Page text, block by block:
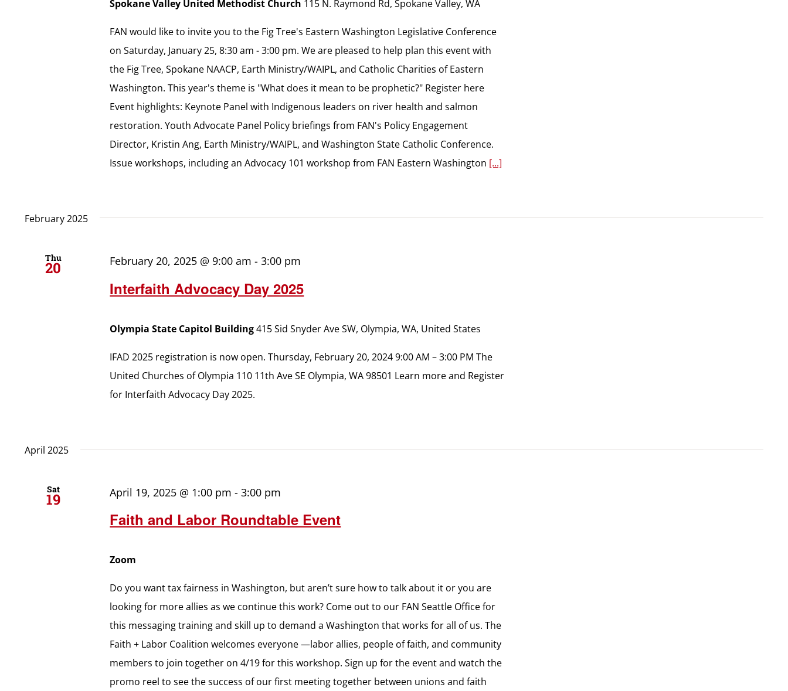
Spokane Valley United Methodist Church 115 N. Raymond Rd, Spokane Valley, WA
FAN would like to invite you to the Fig Tree's Eastern Washington Legislative Conference
on Saturday, January 25, 8:30 am - 3:00 pm. We are pleased to help plan this event with
the Fig Tree, Spokane NAACP, Earth Ministry/WAIPL, and Catholic Charities of Eastern
Washington. This year's theme is "What does it mean to be prophetic?" Register here
Event highlights: Keynote Panel with Indigenous leaders on river health and salmon
restoration. Youth Advocate Panel Policy briefings from FAN's Policy Engagement
Director, Kristin Ang, Earth Ministry/WAIPL, and Washington State Catholic Conference.
Issue workshops, including an Advocacy 101 workshop from FAN Eastern Washington [...]
February 2025
Thu
20
Interfaith Advocacy Day 2025
February 20, 2025 @ 9:00 am -3:00 pm
Olympia State Capitol Building415 Sid Snyder Ave SW, Olympia, WA, United States
IFAD 2025 registration is now open. Thursday, February 20, 2024 9:00 AM – 3:00 PM The
United Churches of Olympia 110 11th Ave SE Olympia, WA 98501 Learn more and Register
for Interfaith Advocacy Day 2025.
April 2025
Sat
19
Faith and Labor Roundtable Event
April 19, 2025 @ 1:00 pm -3:00 pm
Zoom
Do you want tax fairness in Washington, but aren’t sure how to talk about it or you are
looking for more allies as we continue this work? Come out to our FAN Seattle Office for
this messaging training and skill up to demand a Washington that works for all of us. The
Faith + Labor Coalition welcomes everyone —labor allies, people of faith, and community
members to join together on 4/19 for this workshop. Sign up for the event and watch the
promo reel to see the success of our first meeting together between unions and faith